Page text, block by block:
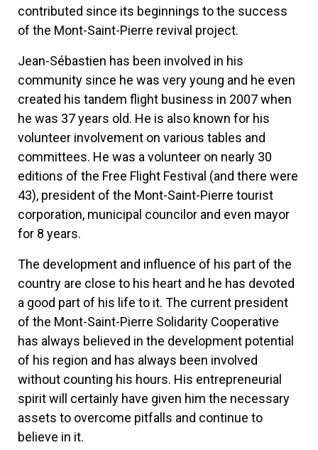
contributed since its beginnings to the success
of the Mont-Saint-Pierre revival project.
Jean-Sébastien has been involved in his
community since he was very young and he even
created his tandem flight business in 2007 when
he was 37 years old. He is also known for his
volunteer involvement on various tables and
committees. He was a volunteer on nearly 30
editions of the Free Flight Festival (and there were
43), president of the Mont-Saint-Pierre tourist
corporation, municipal councilor and even mayor
for 8 years.
The development and influence of his part of the
country are close to his heart and he has devoted
a good part of his life to it. The current president
of the Mont-Saint-Pierre Solidarity Cooperative
has always believed in the development potential
of his region and has always been involved
without counting his hours. His entrepreneurial
spirit will certainly have given him the necessary
assets to overcome pitfalls and continue to
believe in it.